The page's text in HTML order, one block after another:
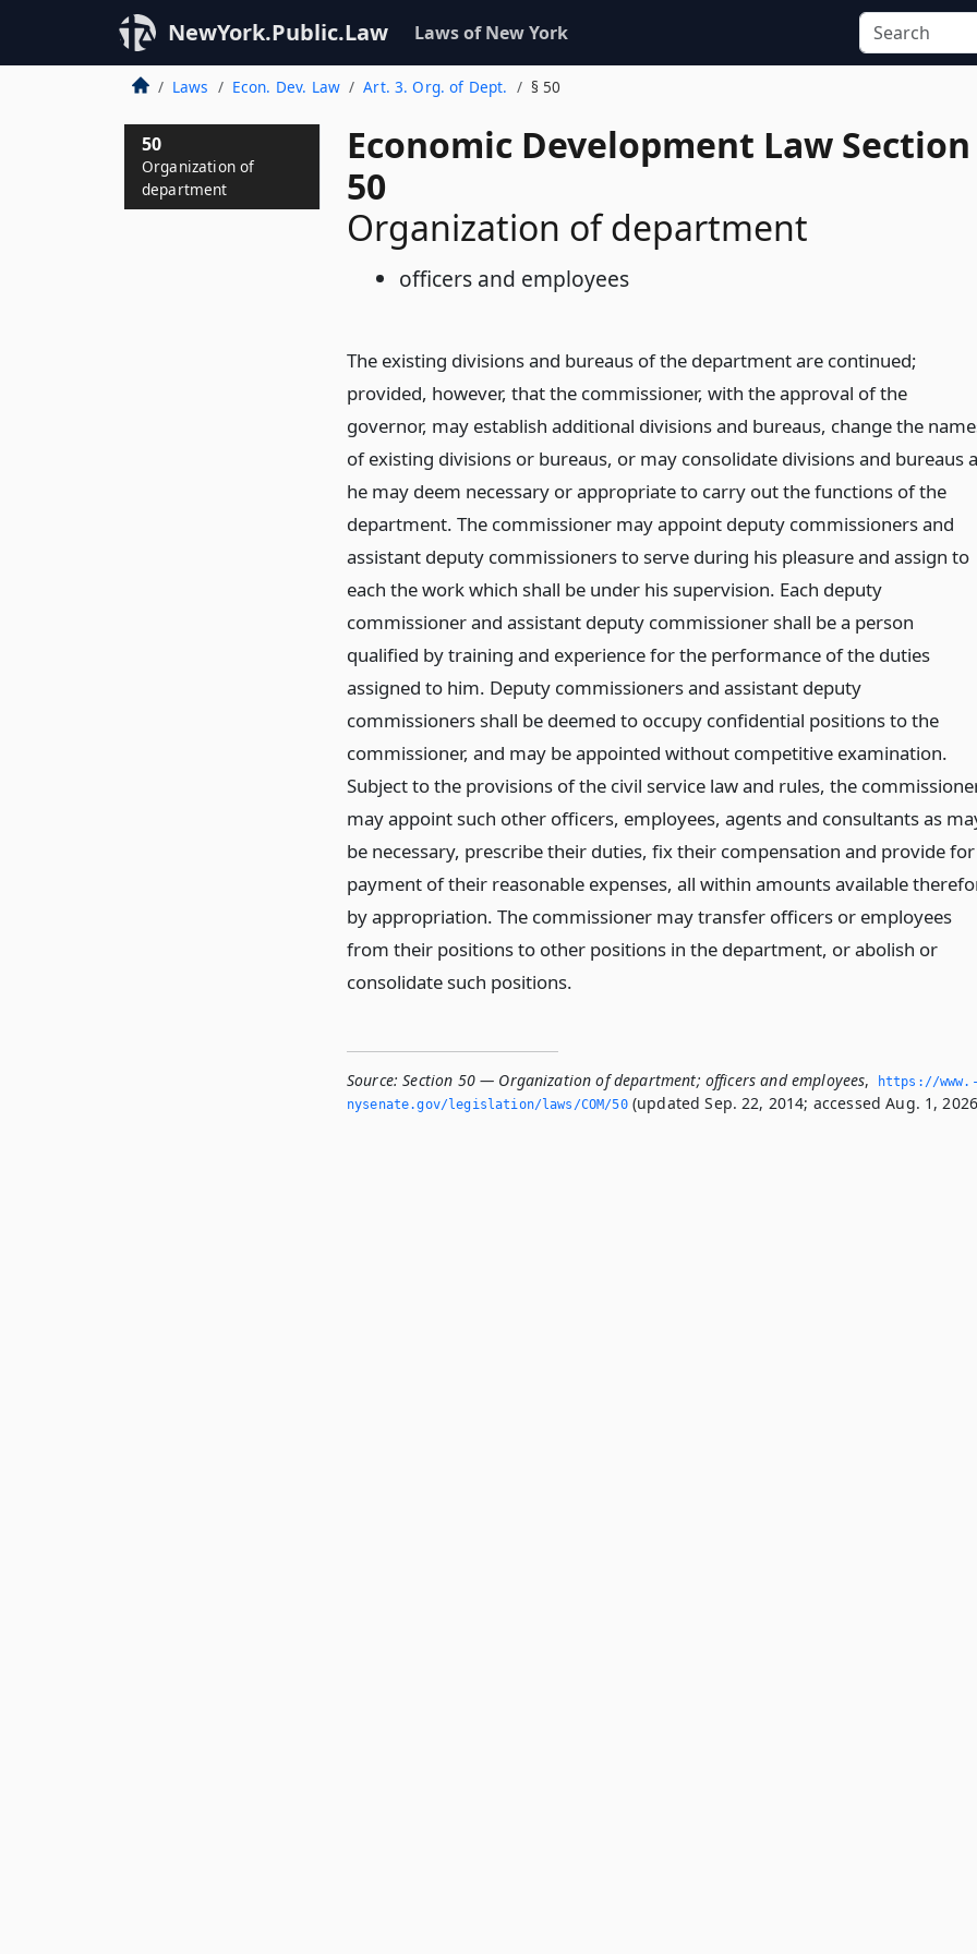
NewYork.Public.Law Laws of New York
Laws Econ. Dev. Law Art. 3. Org. of Dept. § 50
Economic Development Law Section
50
Organization of department
officers and employees
The existing divisions and bureaus of the department are continued;
provided, however, that the commissioner, with the approval of the
governor, may establish additional divisions and bureaus, change the
of existing divisions or bureaus, or may consolidate divisions and bureaus
he may deem necessary or appropriate to carry out the functions of the
department. The commissioner may appoint deputy commissioners and
assistant deputy commissioners to serve during his pleasure and assign to
each the work which shall be under his supervision. Each deputy
commissioner and assistant deputy commissioner shall be a person
qualified by training and experience for the performance of the duties
assigned to him. Deputy commissioners and assistant deputy
commissioners shall be deemed to occupy confidential positions to the
commissioner, and may be appointed without competitive examination.
Subject to the provisions of the civil service law and rules, the
may appoint such other officers, employees, agents and consultants as
be necessary, prescribe their duties, fix their compensation and provide for
payment of their reasonable expenses, all within amounts available
by appropriation. The commissioner may transfer officers or employees
from their positions to other positions in the department, or abolish or
consolidate such positions.
Source: Section 50 — Organization of department; officers and employees,
https://
nysenate.­gov/legislation/laws/COM/50(updated Sep. 22, 2014; accessed Aug. 1,
50
Organization of
department